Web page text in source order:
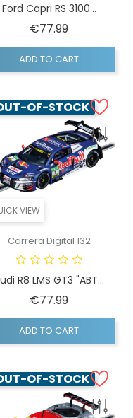
Ford Capri RS 3100...
€77.99Price
ADD TO CART
VIEW
OF-STOCK
Carrera Digital 132
R8 LMS GT3 "ABT...
€77.99Price
ADD TO CART
OF-STOCK